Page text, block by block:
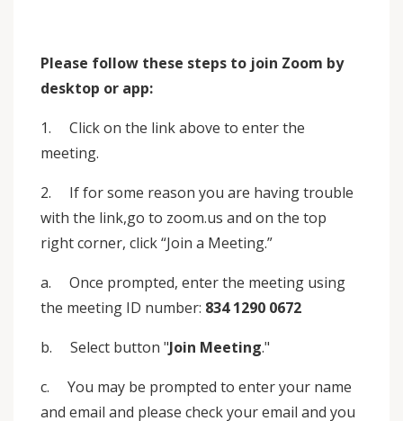
Please follow these steps to join Zoom by
desktop or app:
1. Click on the link above to enter the
meeting.
2. If for some reason you are having trouble
with the link,go to zoom.us and on the top
right corner, click “Join a Meeting.”
a. Once prompted, enter the meeting using
the meeting ID number: 834 1290 0672
b. Select button "Join Meeting."
c. You may be prompted to enter your name
and email and please check your email and you